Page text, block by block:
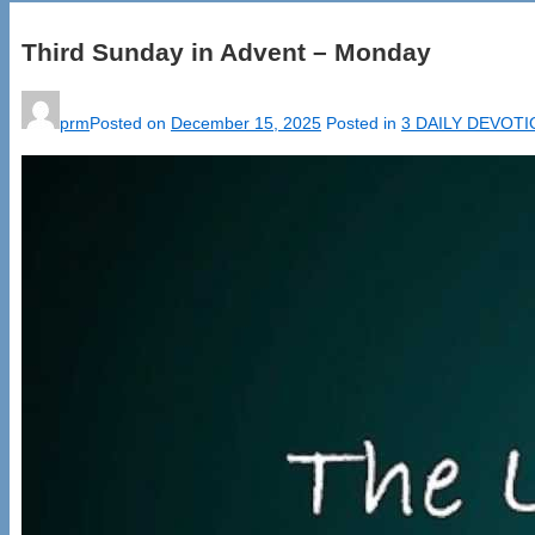
Third Sunday in Advent – Monday
prmPosted on December 15, 2025 Posted in 3 DAILY